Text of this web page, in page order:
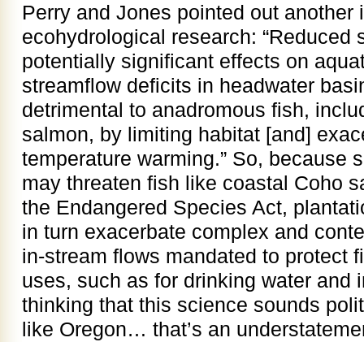
Perry and Jones pointed out another
ecohydrological research: “Reduced
potentially significant effects on
streamflow deficits in headwater
detrimental to anadromous fish,
salmon, by limiting habitat [and]
temperature warming.” So, because
may threaten fish like coastal Coho
the Endangered Species Act,
in turn exacerbate complex and
in-stream flows mandated to protect
uses, such as for drinking water and
thinking that this science sounds
like Oregon… that’s an